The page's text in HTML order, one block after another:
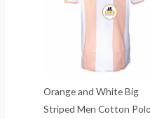
Orange and White Big
Striped Men Cotton Polo